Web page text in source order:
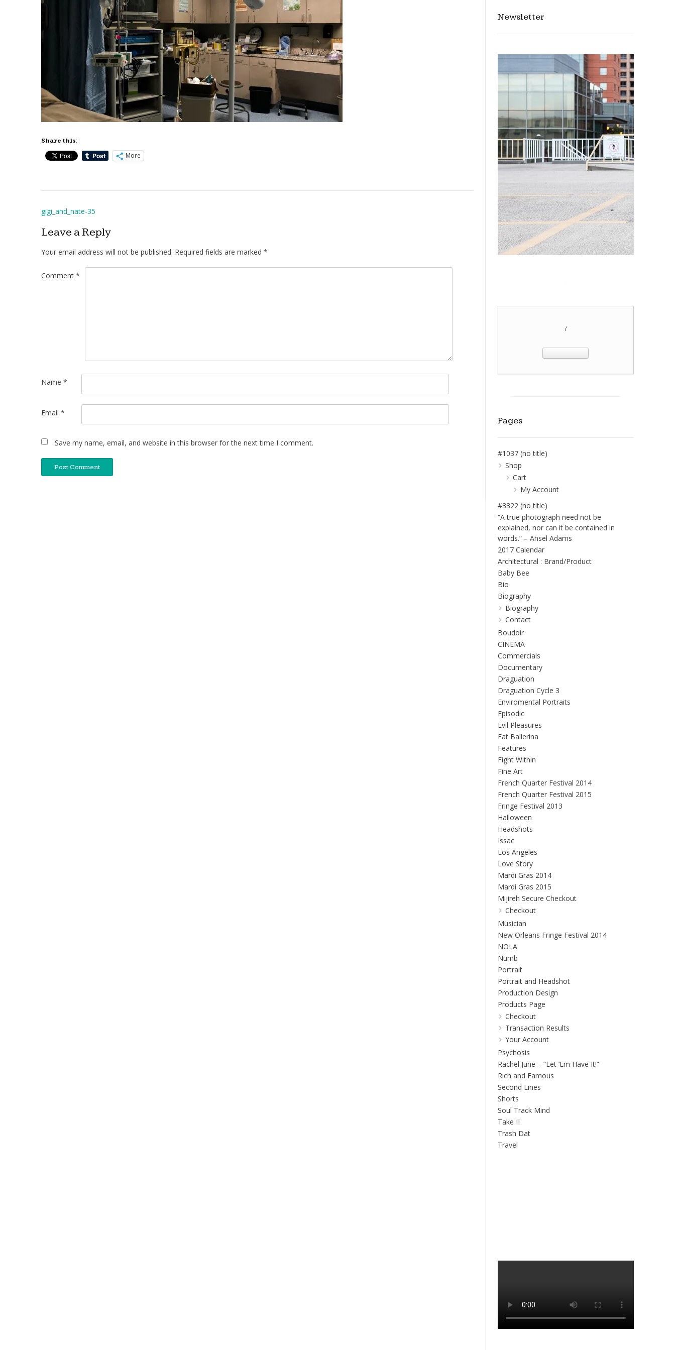
Share this:
More
Post
gigi_and_nate-35
Leave a Reply
Your email address will not be published. Required fields are marked *
Comment *
Name *
Email *
Save my name, email, and website in this browser for the next time I comment.
Newsletter
/
Pages
#1037 (no title)
Shop
Cart
My Account
#3322 (no title)
“A true photograph need not be
explained, nor can it be contained in
words.” – Ansel Adams
2017 Calendar
Architectural : Brand/Product
Baby Bee
Bio
Biography
Biography
Contact
Boudoir
CINEMA
Commercials
Documentary
Draguation
Draguation Cycle 3
Enviromental Portraits
Episodic
Evil Pleasures
Fat Ballerina
Features
Fight Within
Fine Art
French Quarter Festival 2014
French Quarter Festival 2015
Fringe Festival 2013
Halloween
Headshots
Issac
Los Angeles
Love Story
Mardi Gras 2014
Mardi Gras 2015
Mijireh Secure Checkout
Checkout
Musician
New Orleans Fringe Festival 2014
NOLA
Numb
Portrait
Portrait and Headshot
Production Design
Products Page
Checkout
Transaction Results
Your Account
Psychosis
Rachel June – “Let ‘Em Have It!”
Rich and Famous
Second Lines
Shorts
Soul Track Mind
Take II
Trash Dat
Travel